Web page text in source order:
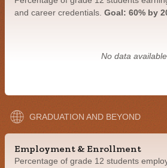
and career credentials. Goal: 60% by
No data available
GRADUATION AND BEYOND
Employment & Enrollment
Percentage of grade 12 students